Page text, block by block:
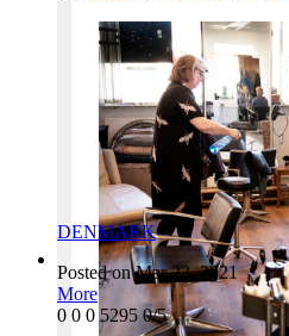
DENMARK
Posted on Mar 23, 2021
More
0 0 0 5295 0/5